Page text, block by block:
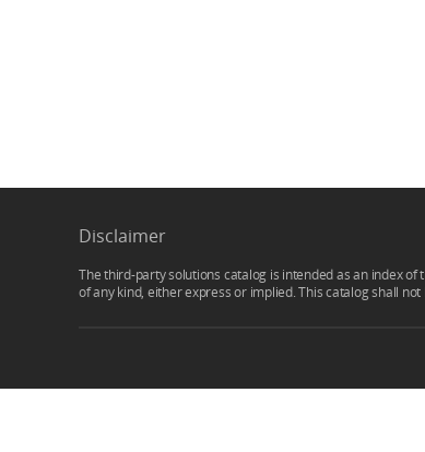
Disclaimer
The third-party solutions catalog is intended as an index
of any kind, either express or implied. This catalog shall